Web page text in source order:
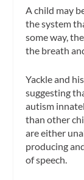
A child may
the system
some way,
the breath
Yackle and
suggesting
autism
than other
are either
producing
of speech.